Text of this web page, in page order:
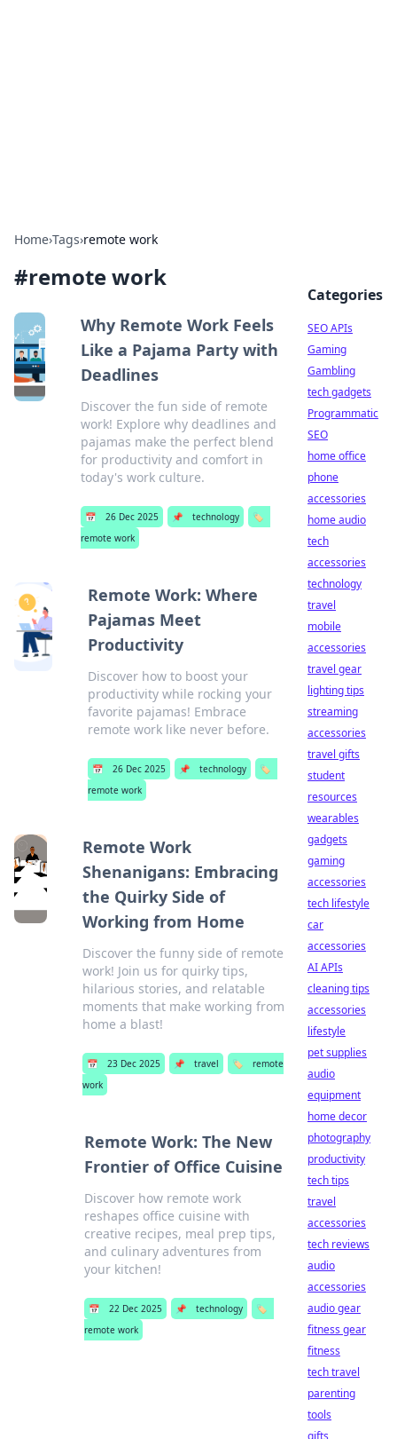
Home›Tags›remote work
#remote work
Why Remote Work Feels
Like a Pajama Party with
Deadlines
Discover the fun side of remote
work! Explore why deadlines and
pajamas make the perfect blend
for productivity and comfort in
today's work culture.
📅 26 Dec 2025 📌 technology
🏷️
remote work
Remote Work: Where
Pajamas Meet
Productivity
Discover how to boost your
productivity while rocking your
favorite pajamas! Embrace
remote work like never before.
📅 26 Dec 2025 📌 technology
🏷️
remote work
Remote Work
Shenanigans: Embracing
the Quirky Side of
Working from Home
Discover the funny side of remote
work! Join us for quirky tips,
hilarious stories, and relatable
moments that make working from
home a blast!
📅 23 Dec 2025 📌 travel 🏷️
remote
work
Remote Work: The New
Frontier of Office Cuisine
Discover how remote work
reshapes office cuisine with
creative recipes, meal prep tips,
and culinary adventures from
your kitchen!
📅 22 Dec 2025 📌 technology
🏷️
remote work
Categories
SEO APIs
Gaming
Gambling
tech gadgets
Programmatic
SEO
home office
phone
accessories
home audio
tech
accessories
technology
travel
mobile
accessories
travel gear
lighting tips
streaming
accessories
travel gifts
student
resources
wearables
gadgets
gaming
accessories
tech lifestyle
car
accessories
AI APIs
cleaning tips
accessories
lifestyle
pet supplies
audio
equipment
home decor
photography
productivity
tech tips
travel
accessories
tech reviews
audio
accessories
audio gear
fitness gear
fitness
tech travel
parenting
tools
gifts